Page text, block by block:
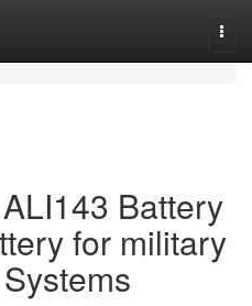
Battery
for military